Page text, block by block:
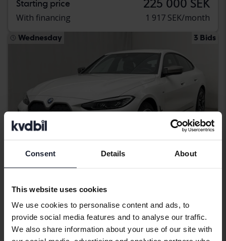
Consent Details About
This website uses cookies
We use cookies to personalise content and ads, to
provide social media features and to analyse our traffic.
We also share information about your use of our site with
Starting price 225 000 SEK
With financing 1 917 SEK/month
Wednesday 3 Bids
Certified
BMW i4
M50 xDrive, G26
2024
45 130 km
Electric